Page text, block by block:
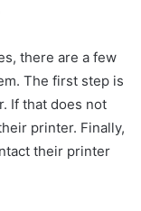
there are a few
The first step is
If that does not
printer. Finally,
their printer